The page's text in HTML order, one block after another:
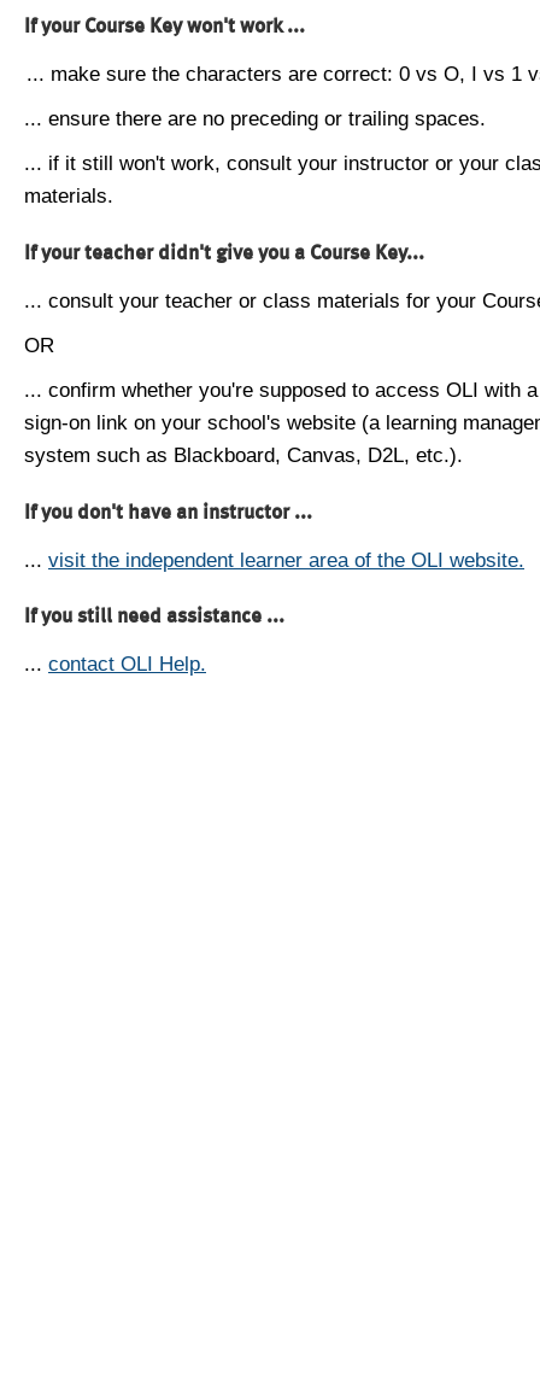
If your Course Key won't work ...
... make sure the characters are correct: 0 vs O, I vs 1
... ensure there are no preceding or trailing spaces.
... if it still won't work, consult your instructor or your
materials.
If your teacher didn't give you a Course Key...
... consult your teacher or class materials for your
OR
... confirm whether you're supposed to access OLI with
sign-on link on your school's website (a learning
system such as Blackboard, Canvas, D2L, etc.).
If you don't have an instructor ...
... visit the independent learner area of the OLI website.
If you still need assistance ...
... contact OLI Help.